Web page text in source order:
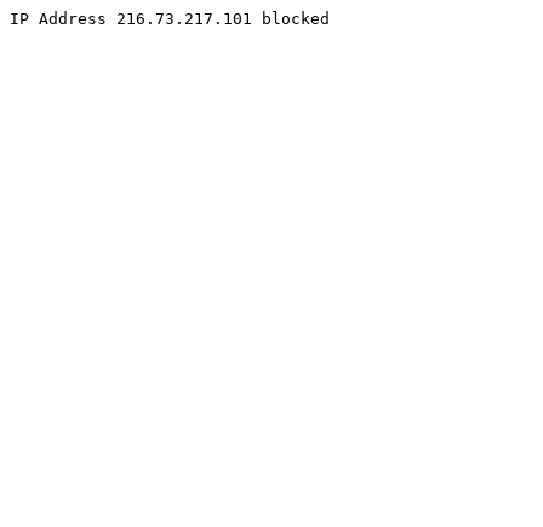
IP Address 216.73.217.101 blocked